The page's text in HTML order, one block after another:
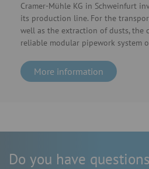
Cramer-Mühle KG in Schweinfurt
its production line. For the
well as the extraction of dusts, the
reliable modular pipework system of
More information
Do you have